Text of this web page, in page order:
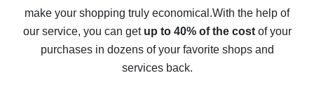
The best cash back service for AliExpress - let's
compare offers
make your shopping truly economical.With the help of
our service, you can get up to 40% of the costof your
purchases in dozens of your favorite shops and
services back.